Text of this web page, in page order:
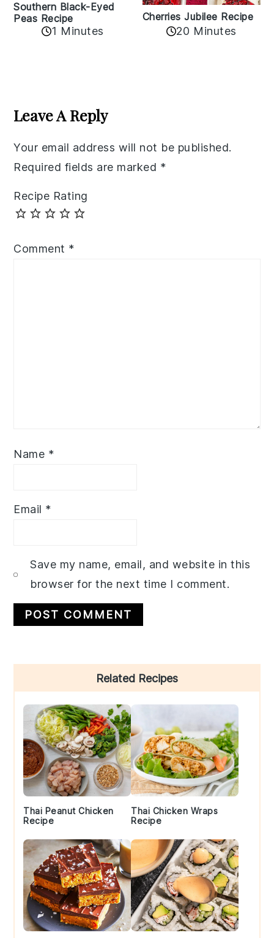
Southern Black-Eyed
Peas Recipe
1 Minutes
Cherries Jubilee Recipe
20 Minutes
Interactions
Leave A Reply
Your email address will not be published.
Required fields are marked *
Recipe Rating
Comment *
Name *
Email *
Save my name, email, and website in this
browser for the next time I comment.
Sidebar
Related Recipes
Thai Peanut Chicken
Recipe
Thai Chicken Wraps
Recipe